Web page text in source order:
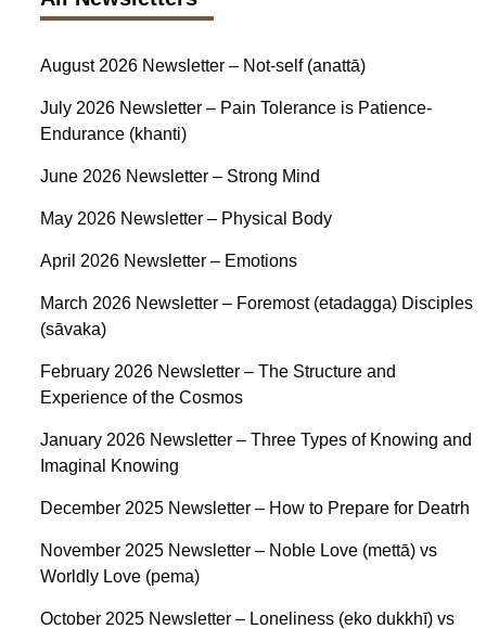
August 2026 Newsletter – Not-self (anattā)
July 2026 Newsletter – Pain Tolerance is Patience-
Endurance (khanti)
June 2026 Newsletter – Strong Mind
May 2026 Newsletter – Physical Body
April 2026 Newsletter – Emotions
March 2026 Newsletter – Foremost (etadagga) Disciples
(sāvaka)
February 2026 Newsletter – The Structure and
Experience of the Cosmos
January 2026 Newsletter – Three Types of Knowing and
Imaginal Knowing
December 2025 Newsletter – How to Prepare for Deatrh
November 2025 Newsletter – Noble Love (mettā) vs
Worldly Love (pema)
October 2025 Newsletter – Loneliness (eko dukkhī) vs